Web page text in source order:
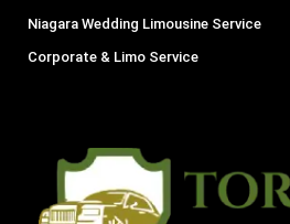
Niagara Wedding Limousine Service
Corporate & Limo Service